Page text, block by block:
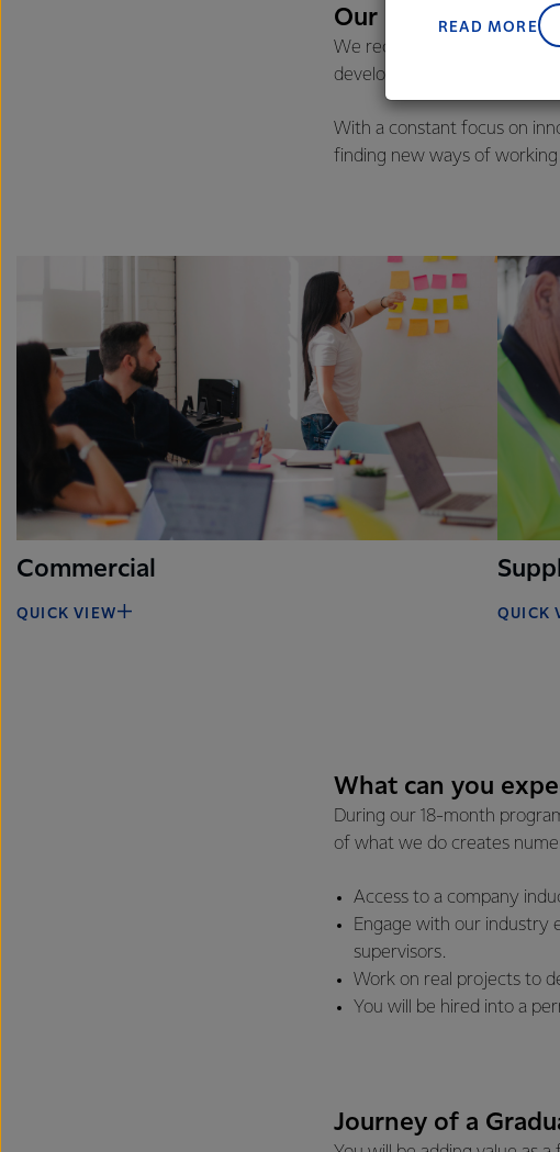
Our programs
We recognise that the
developing our talents and
With a constant focus on
finding new ways of working.
Commercial
QUICK VIEW QUICK
What can you
During our 18-month
of what we do creates
Access to a company
Engage with our industry
supervisors.
Work on real projects to
You will be hired into a
Journey of a
excellence,
READ MORE